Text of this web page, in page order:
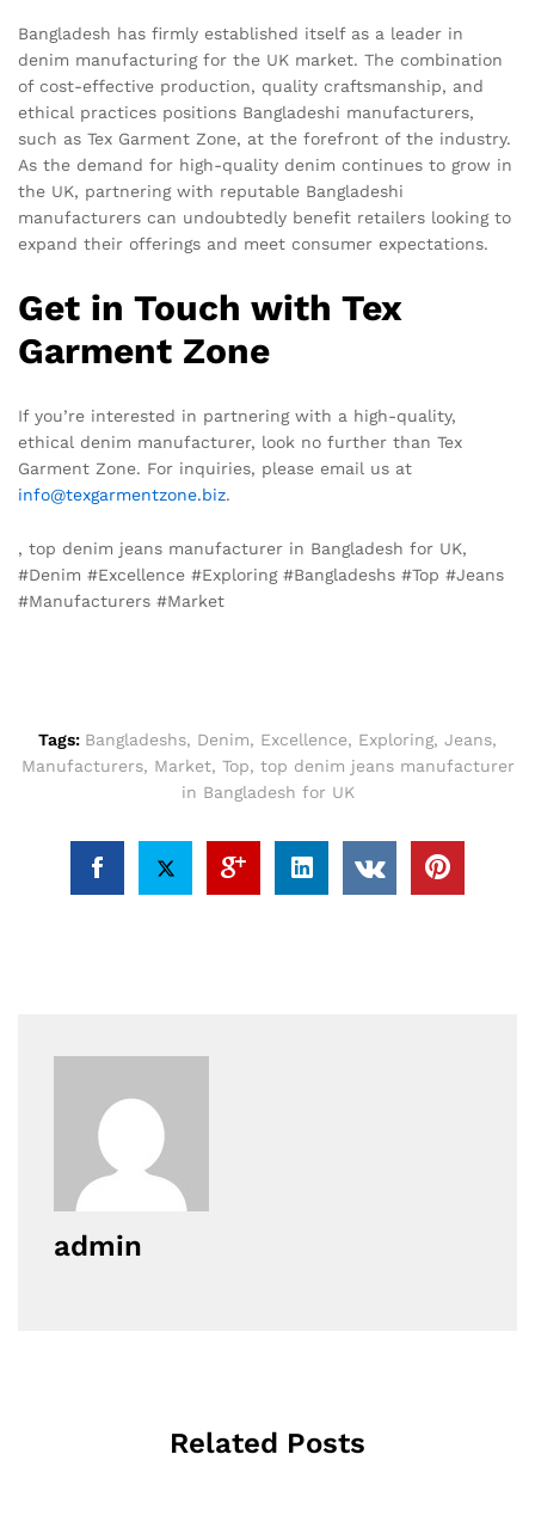
Bangladesh has firmly established itself as a leader in
denim manufacturing for the UK market. The combination
of cost-effective production, quality craftsmanship, and
ethical practices positions Bangladeshi manufacturers,
such as Tex Garment Zone, at the forefront of the industry.
As the demand for high-quality denim continues to grow in
the UK, partnering with reputable Bangladeshi
manufacturers can undoubtedly benefit retailers looking to
expand their offerings and meet consumer expectations.
Get in Touch with Tex
Garment Zone
If you’re interested in partnering with a high-quality,
ethical denim manufacturer, look no further than Tex
Garment Zone. For inquiries, please email us at
info@texgarmentzone.biz.
, top denim jeans manufacturer in Bangladesh for UK,
#Denim #Excellence #Exploring #Bangladeshs #Top #Jeans
#Manufacturers #Market
Tags: Bangladeshs, Denim, Excellence, Exploring, Jeans,
Manufacturers, Market, Top, top denim jeans manufacturer
in Bangladesh for UK
admin
Related Posts